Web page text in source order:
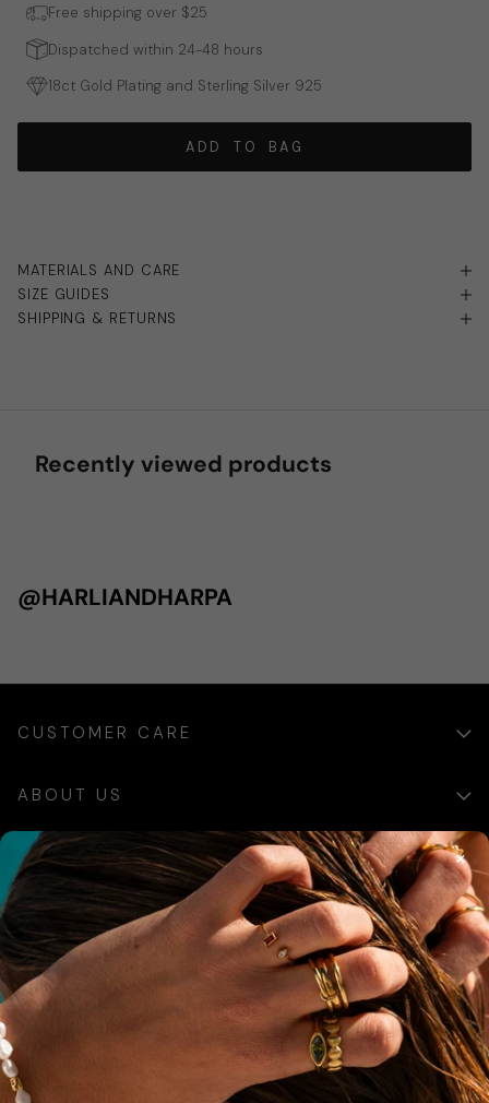
×
Free shipping over $25
Dispatched within 24-48 hours
18ct Gold Plating and Sterling Silver 925
ADD TO BAG
MATERIALS AND CARE
SIZE GUIDES
SHIPPING & RETURNS
Recently viewed products
@HARLIANDHARPA
CUSTOMER CARE
ABOUT US
SIGN UP
Sign up for exclusive updates, offers and communications.
SUBSCRIBE